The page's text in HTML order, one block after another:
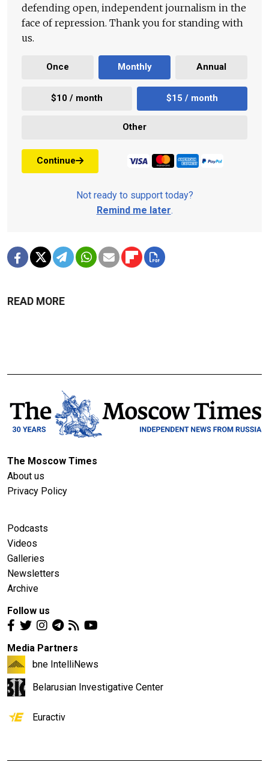
defending open, independent journalism in the
face of repression. Thank you for standing with
us.
Once Monthly Annual
$10 / month $15 / month
Other
Continue
Not ready to support today?
Remind me later.
READ MORE
The Moscow Times
About us
Privacy Policy
Podcasts
Videos
Galleries
Newsletters
Archive
Follow us
Media Partners
bne IntelliNews
Belarusian Investigative Center
Euractiv